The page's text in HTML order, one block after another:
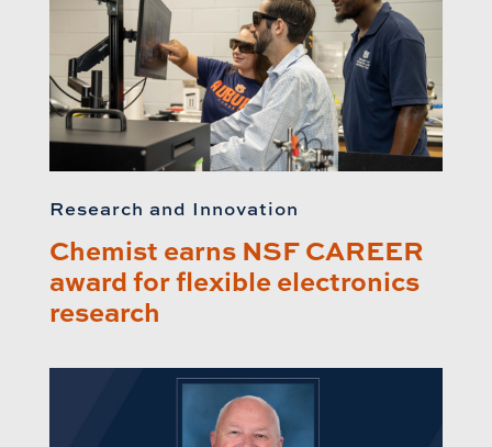
Research and Innovation
Chemist earns NSF CAREER
award for flexible electronics
research